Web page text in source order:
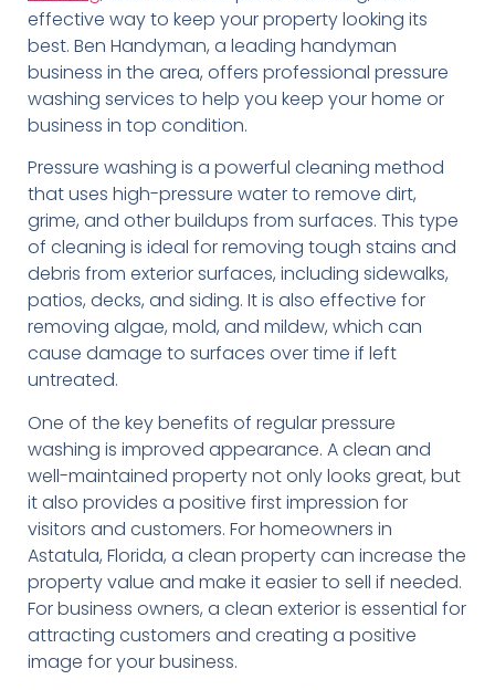
effective way to keep your property looking its
best. Ben Handyman, a leading handyman
business in the area, offers professional pressure
washing services to help you keep your home or
business in top condition.
Pressure washing is a powerful cleaning method
that uses high-pressure water to remove dirt,
grime, and other buildups from surfaces. This type
of cleaning is ideal for removing tough stains and
debris from exterior surfaces, including sidewalks,
patios, decks, and siding. It is also effective for
removing algae, mold, and mildew, which can
cause damage to surfaces over time if left
untreated.
One of the key benefits of regular pressure
washing is improved appearance. A clean and
well-maintained property not only looks great, but
it also provides a positive first impression for
visitors and customers. For homeowners in
Astatula, Florida, a clean property can increase the
property value and make it easier to sell if needed.
For business owners, a clean exterior is essential for
attracting customers and creating a positive
image for your business.